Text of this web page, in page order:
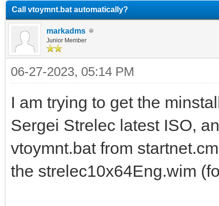
Call vtoymnt.bat automatically?
markadms
Junior Member
06-27-2023, 05:14 PM
I am trying to get the
Sergei Strelec latest ISO,
vtoymnt.bat from
the strelec10x64Eng.wim